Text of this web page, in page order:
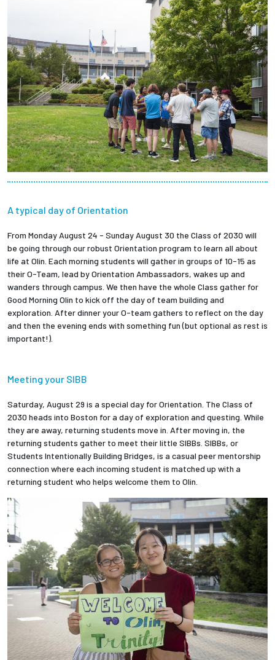
A typical day of Orientation
From Monday August 24 - Sunday August 30 the Class of 2030 will
be going through our robust Orientation program to learn all about
life at Olin. Each morning students will gather in groups of 10-15 as
their O-Team, lead by Orientation Ambassadors, wakes up and
wanders through campus. We then have the whole Class gather for
Good Morning Olin to kick off the day of team building and
exploration. After dinner your O-team gathers to reflect on the day
and then the evening ends with something fun (but optional as rest is
important!).
Meeting your SIBB
Saturday, August 29 is a special day for Orientation. The Class of
2030 heads into Boston for a day of exploration and questing. While
they are away, returning students move in. After moving in, the
returning students gather to meet their little SIBBs. SIBBs, or
Students Intentionally Building Bridges, is a casual peer mentorship
connection where each incoming student is matched up with a
returning student who helps welcome them to Olin.